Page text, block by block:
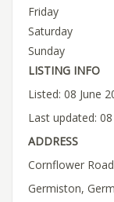
Friday
Saturday
Sunday
LISTING INFO
Listed: 08 June
Last updated:
ADDRESS
Cornflower Road
Germiston,